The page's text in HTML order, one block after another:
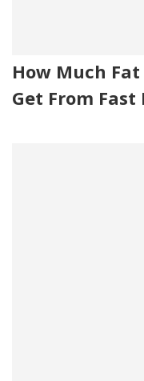
How Much
Get From Fast